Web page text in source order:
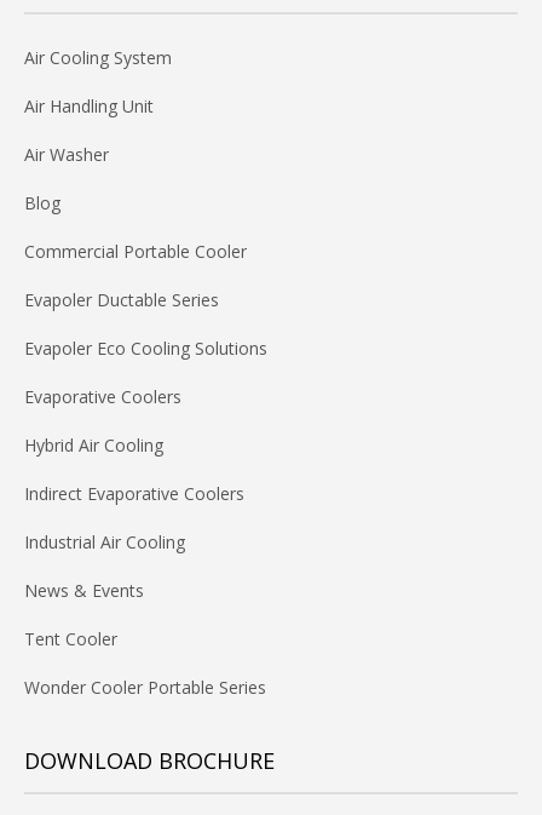
Air Cooling System
Air Handling Unit
Air Washer
Blog
Commercial Portable Cooler
Evapoler Ductable Series
Evapoler Eco Cooling Solutions
Evaporative Coolers
Hybrid Air Cooling
Indirect Evaporative Coolers
Industrial Air Cooling
News & Events
Tent Cooler
Wonder Cooler Portable Series
DOWNLOAD BROCHURE